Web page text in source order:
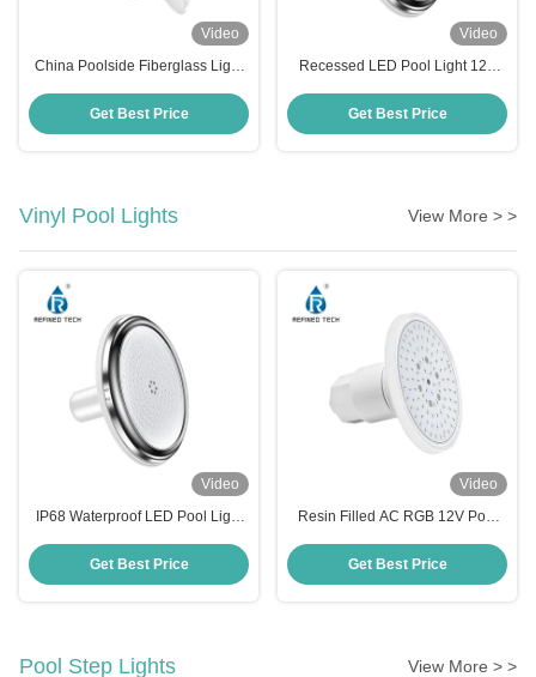
Video
China Poolside Fiberglass Light
Get Best Price
Video
Recessed LED Pool Light 12V
for Fiberglass Pool
Get Best Price
Vinyl Pool Lights View More > >
Video
IP68 Waterproof LED Pool Light
Changing for Vinyal Pool
Get Best Price
Video
Resin Filled AC RGB 12V Pool
Get Best Price
Pool Step Lights View More > >